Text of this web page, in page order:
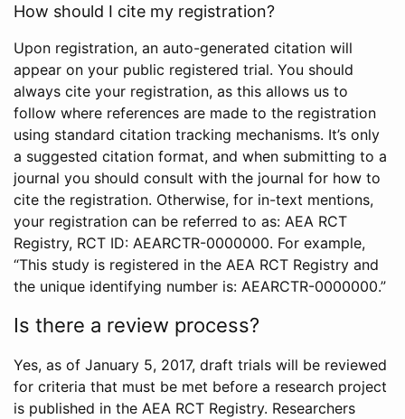
How should I cite my registration?
Upon registration, an auto-generated citation will
appear on your public registered trial. You should
always cite your registration, as this allows us to
follow where references are made to the registration
using standard citation tracking mechanisms. It’s only
a suggested citation format, and when submitting to a
journal you should consult with the journal for how to
cite the registration. Otherwise, for in-text mentions,
your registration can be referred to as: AEA RCT
Registry, RCT ID: AEARCTR-0000000. For example,
“This study is registered in the AEA RCT Registry and
the unique identifying number is: AEARCTR-0000000.”
Is there a review process?
Yes, as of January 5, 2017, draft trials will be reviewed
for criteria that must be met before a research project
is published in the AEA RCT Registry. Researchers